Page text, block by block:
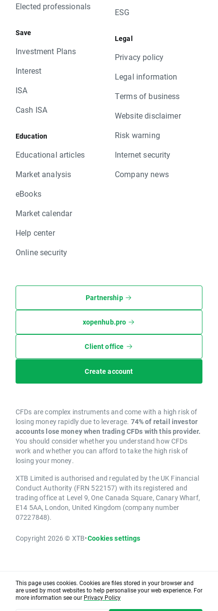
Elected professionals
Save
Investment Plans
Interest
ISA
Cash ISA
Education
Educational articles
Market analysis
eBooks
Market calendar
Help center
Online security
ESG
Legal
Privacy policy
Legal information
Terms of business
Website disclaimer
Risk warning
Internet security
Company news
Partnership
xopenhub.pro
Client office
Create account
CFDs are complex instruments and come with a high risk of
losing money rapidly due to leverage. 74% of retail investor
accounts lose money when trading CFDs with this provider.
You should consider whether you understand how CFDs
work and whether you can afford to take the high risk of
losing your money.
XTB Limited is authorised and regulated by the UK Financial
Conduct Authority (FRN 522157) with its registered and
trading office at Level 9, One Canada Square, Canary Wharf,
E14 5AA, London, United Kingdom (company number
07227848).
Copyright 2026 © XTB•Cookies settings
This page uses cookies. Cookies are files stored in your browser and
are used by most websites to help personalise your web experience. For
more information see our Privacy Policy